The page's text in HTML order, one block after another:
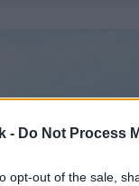
- Do Not Process
opt-out of the sale,